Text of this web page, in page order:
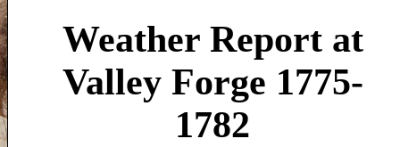
Weather Report at
Valley Forge 1775-
1782